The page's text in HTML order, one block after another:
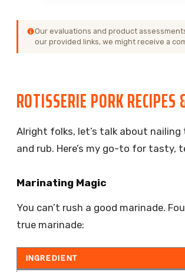
Our evaluations and product
our provided links, we might receive a
ROTISSERIE PORK
Alright folks, let’s talk about
and rub. Here’s my go-to for tasty,
Marinating Magic
You can’t rush a good marinade.
true marinade:
INGREDIENT